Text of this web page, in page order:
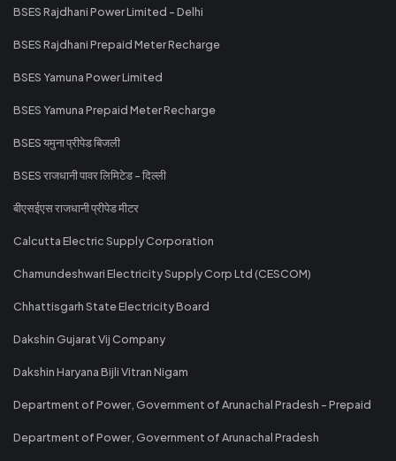
BSES Rajdhani Power Limited - Delhi
BSES Rajdhani Prepaid Meter Recharge
BSES Yamuna Power Limited
BSES Yamuna Prepaid Meter Recharge
BSES यमुना प्रीपेड बिजली
BSES राजधानी पावर लिमिटेड - दिल्ली
बीएसईएस राजधानी प्रीपेड मीटर
Calcutta Electric Supply Corporation
Chamundeshwari Electricity Supply Corp Ltd (CESCOM)
Chhattisgarh State Electricity Board
Dakshin Gujarat Vij Company
Dakshin Haryana Bijli Vitran Nigam
Department of Power, Government of Arunachal Pradesh - Prepaid
Department of Power, Government of Arunachal Pradesh